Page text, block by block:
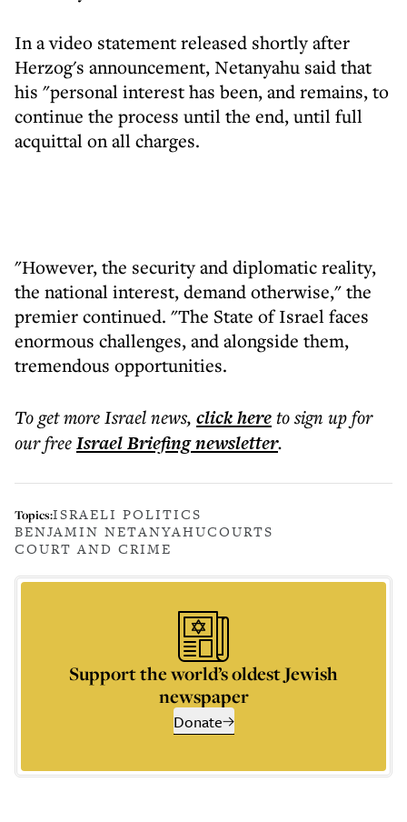
In a video statement released shortly after
Herzog's announcement, Netanyahu said that
his "personal interest has been, and remains, to
continue the process until the end, until full
acquittal on all charges.
"However, the security and diplomatic reality,
the national interest, demand otherwise," the
premier continued. "The State of Israel faces
enormous challenges, and alongside them,
tremendous opportunities.
To get moreIsrael news, click hereto sign up for
our freeIsrael Briefingnewsletter.
Topics:ISRAELI POLITICS
BENJAMIN NETANYAHUCOURTS
COURT AND CRIME
Support the world’s oldest Jewish
newspaper
Donate